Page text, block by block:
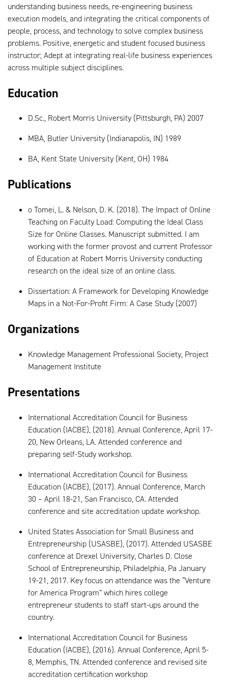
understanding business needs, re-engineering business
execution models, and integrating the critical components of
people, process, and technology to solve complex business
problems. Positive, energetic and student focused business
instructor; Adept at integrating real-life business experiences
across multiple subject disciplines.
Education
D.Sc., Robert Morris University (Pittsburgh, PA) 2007
MBA, Butler University (Indianapolis, IN) 1989
BA, Kent State University (Kent, OH) 1984
Publications
o Tomei, L. & Nelson, D. K. (2018). The Impact of Online
Teaching on Faculty Load: Computing the Ideal Class
Size for Online Classes. Manuscript submitted. I am
working with the former provost and current Professor
of Education at Robert Morris University conducting
research on the ideal size of an online class.
Dissertation: A Framework for Developing Knowledge
Maps in a Not-For-Profit Firm: A Case Study (2007)
Organizations
Knowledge Management Professional Society, Project
Management Institute
Presentations
International Accreditation Council for Business
Education (IACBE), (2018). Annual Conference, April 17-
20, New Orleans, LA. Attended conference and
preparing self-Study workshop.
International Accreditation Council for Business
Education (IACBE), (2017). Annual Conference, March
30 – April 18-21, San Francisco, CA. Attended
conference and site accreditation update workshop.
United States Association for Small Business and
Entrepreneurship (USASBE), (2017). Attended USASBE
conference at Drexel University, Charles D. Close
School of Entrepreneurship, Philadelphia, Pa January
19-21, 2017. Key focus on attendance was the “Venture
for America Program” which hires college
entrepreneur students to staff start-ups around the
country.
International Accreditation Council for Business
Education (IACBE), (2016). Annual Conference, April 5-
8, Memphis, TN. Attended conference and revised site
accreditation certification workshop